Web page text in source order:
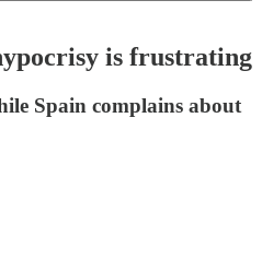
is frustrating
Spain complains about